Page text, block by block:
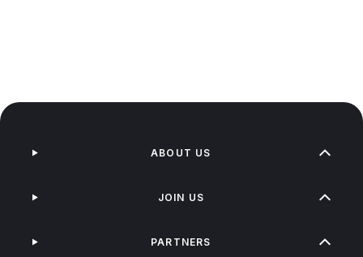
ABOUT US
JOIN US
PARTNERS